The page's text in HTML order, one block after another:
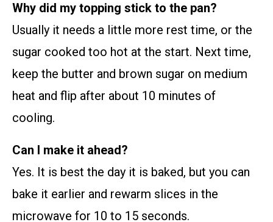
Why did my topping stick to the pan?
Usually it needs a little more rest time, or the
sugar cooked too hot at the start. Next time,
keep the butter and brown sugar on medium
heat and flip after about 10 minutes of
cooling.
Can I make it ahead?
Yes. It is best the day it is baked, but you can
bake it earlier and rewarm slices in the
microwave for 10 to 15 seconds.